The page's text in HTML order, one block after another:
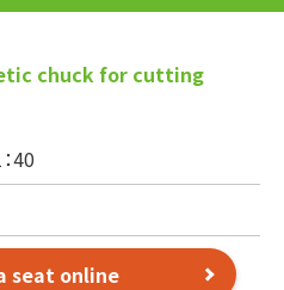
chuck for cutting
40
seat online